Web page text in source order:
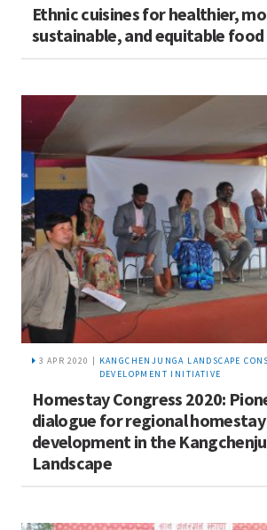
Ethnic cuisines for healthier,
sustainable, and equitable
3 APR 2020 |
KANGCHENJUNGA LANDSCAPE
DEVELOPMENT INITIATIVE
Homestay Congress 2020:
dialogue for regional homestay
development in the
Landscape